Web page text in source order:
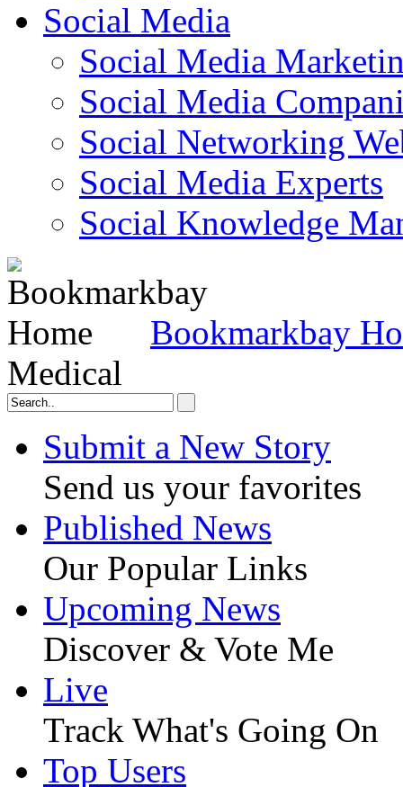
Social Media
Social Media
Social Media
Social Networking
Social Media Experts‎
Social Knowledge
Bookmarkbay
Medical
Submit a New Story
Send us your favorites
Published News
Our Popular Links
Upcoming News
Discover & Vote Me
Live
Track What's Going On
Top Users